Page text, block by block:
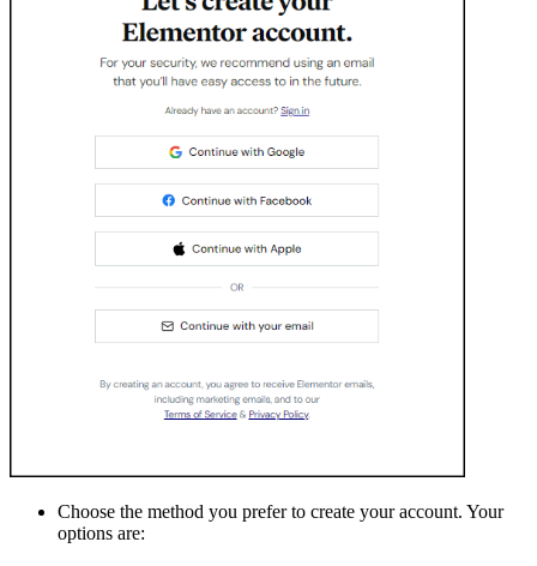
Choose the method you prefer to create your account. Your
options are: